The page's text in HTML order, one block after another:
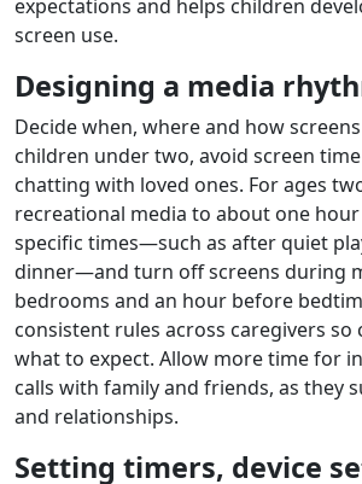
expectations and helps children
screen use.
Designing a media
Decide when, where and how
children under two, avoid screen
chatting with loved ones. For ages
recreational media to about one hour
specific times—such as after quiet
dinner—and turn off screens during
bedrooms and an hour before
consistent rules across caregivers
what to expect. Allow more time for
calls with family and friends, as they
and relationships.
Setting timers, device